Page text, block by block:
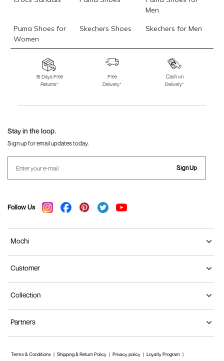
Men
Puma Shoes for
Women
Skechers Shoes Skechers for Men
Skechers for
Skechers Slippers Fila Shoes
Fila Shoes for Men
Fila Shoes for
Fitflop
15 Days Free
Returns*
Free
Delivery*
Cash on
Delivery*
Stay in the loop.
Sign up for email updates today.
Sign Up
Follow Us
Mochi
Customer
Collection
Partners
Terms & Conditions Shipping & Return Policy Privacy policy Loyalty Program